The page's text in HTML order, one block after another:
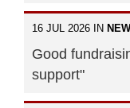
16 JUL 2026 IN
Good
support"